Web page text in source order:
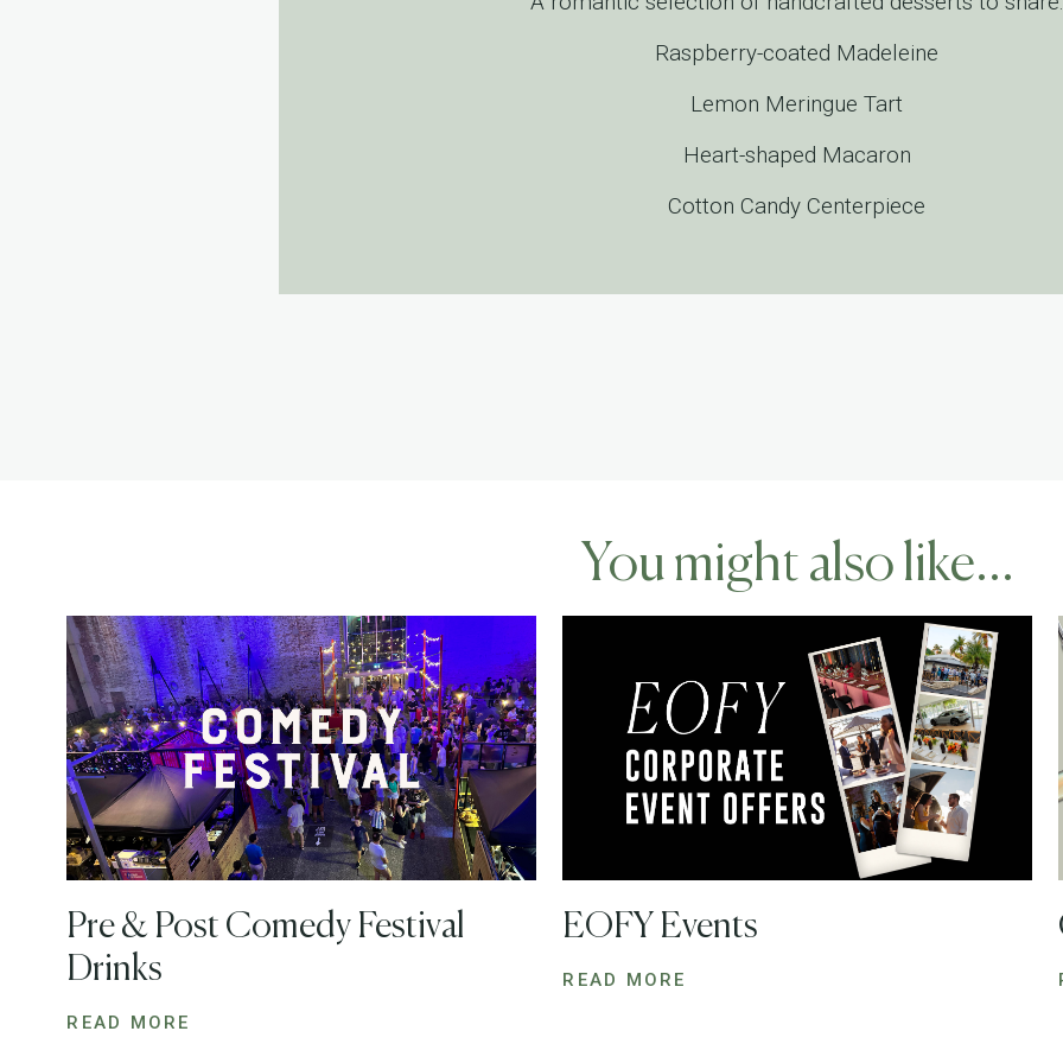
Raspberry-coated Madeleine
Lemon Meringue Tart
Heart-shaped Macaron
Cotton Candy Centerpiece
You might also like...
Pre & Post Comedy Festival
Drinks
READ MORE
EOFY Events
READ MORE